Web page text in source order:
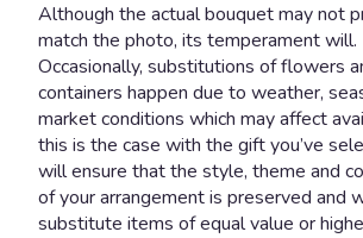
Although the actual bouquet may not
match the photo, its temperament will.
Occasionally, substitutions of flowers
containers happen due to weather,
market conditions which may affect
this is the case with the gift you’ve
will ensure that the style, theme and
of your arrangement is preserved and
substitute items of equal value or